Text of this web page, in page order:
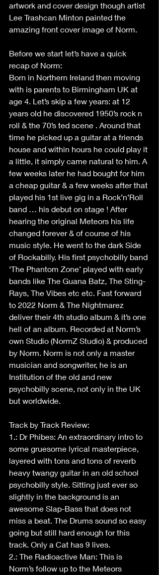
artwork and cover design though artist
Lee Trashcan Minton painted the
amazing front cover image of Norm.
Before we start let’s have a quick
recap of Norm:
Born in Northern Ireland then moving
with is parents to Birmingham UK at
age 4. Let’s skip a few years: at 12
years old he discovered 1950’s rock n
roll & the 70’s ted scene . Around that
time he picked up a guitar at a friends
house and within hours he could play it
a little, it simply came natural to him. A
few weeks later he had bought for him
a cheap guitar & a few weeks after that
played his 1st live gig in a Rock’n’Roll
band … his debut on stage ! After
hearing the original Meteors his life
changed forever & of course of his
music style. He went to the dark Side
of Rockabilly. His first psychobilly band
‘The Phantom Zone’ played with early
bands like The Guana Batz, The Sting-
Rays, The Vibes etc etc. Fast forward
to 2022 Norm & The Nightmarez
deliver their 4th studio album & it’s one
hell of an album. Recorded at Norm’s
own Studio (NormZ Studio) & produced
by Norm. Norm is not only a master
musician and songwriter, he is an
Institution of the old and new
psychobilly scene, not only in the UK
but worldwide.
Track by Track Review:
1.: Dr Phibes: An extraordinary intro to
some gruesome lyrical masterpiece,
layered with tons and tons of reverb
heavy twangy guitar in an old school
psychobilly style. Sitting just ever so
slightly in the background is an
awesome Slap-Bass that does not
miss a beat. The Drums sound so easy
going but still hard enough for this
track. Only a Cat has 9 lives.
2.: The Radioactive Man: This is
Norm’s follow up to the Meteors